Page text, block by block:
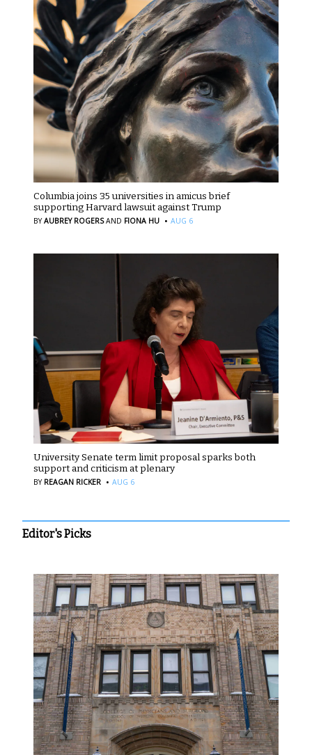
Columbia joins 35 universities in amicus brief
supporting Harvard lawsuit against Trump
BYAUBREY ROGERS AND FIONA HU · AUG 6
University Senate term limit proposal sparks both
support and criticism at plenary
BY REAGAN RICKER · AUG 6
Editor's Picks